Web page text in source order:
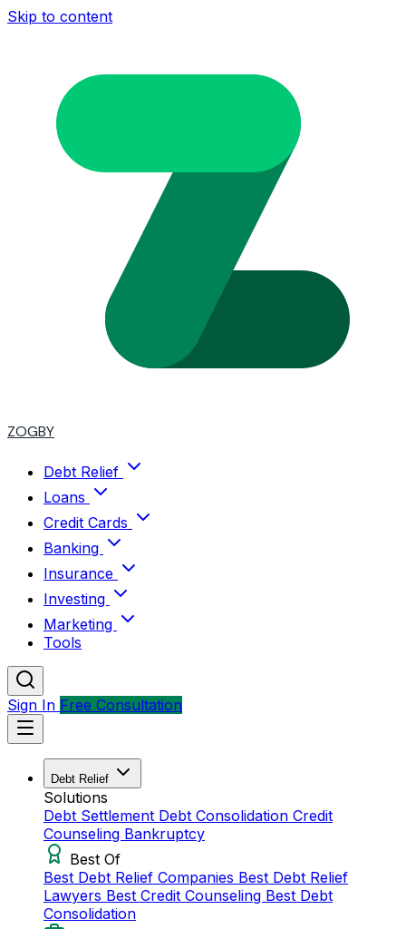
Skip to content
ZOGBY
Debt Relief
Loans
Credit Cards
Banking
Insurance
Investing
Marketing
Tools
Sign In Free Consultation
Debt Relief
Solutions
Debt Settlement Debt Consolidation Credit
Counseling Bankruptcy
Best Of
Best Debt Relief Companies Best Debt Relief
Lawyers Best Credit Counseling Best Debt
Consolidation